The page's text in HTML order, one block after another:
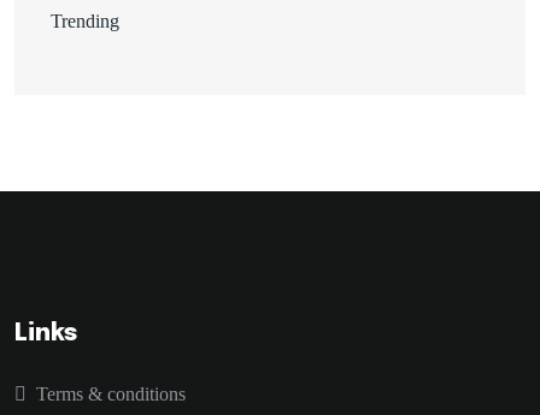
Trending
Links
Terms & conditions